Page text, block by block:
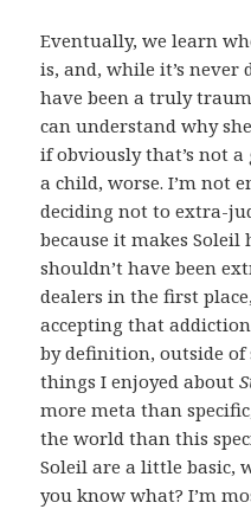
Eventually, we learn
is, and, while it’s
have been a truly
can understand why
if obviously that’s not
a child, worse. I’m not
deciding not to extra-
because it makes Soleil
shouldn’t have been
dealers in the first
accepting that
by definition, outside of
things I enjoyed about
more meta than
the world than this
Soleil are a little basic,
you know what? I’m